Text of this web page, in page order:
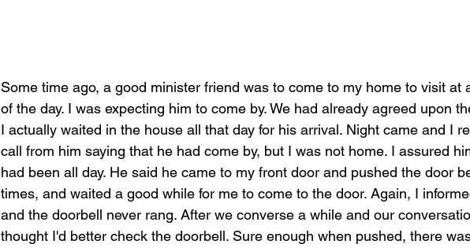
Some time ago, a good minister friend was to come to my home to visit at
of the day. I was expecting him to come by. We had already agreed upon
I actually waited in the house all that day for his arrival. Night came and I
call from him saying that he had come by, but I was not home. I assured
had been all day. He said he came to my front door and pushed the door
times, and waited a good while for me to come to the door. Again, I
and the doorbell never rang. After we converse a while and our
thought I'd better check the doorbell. Sure enough when pushed, there